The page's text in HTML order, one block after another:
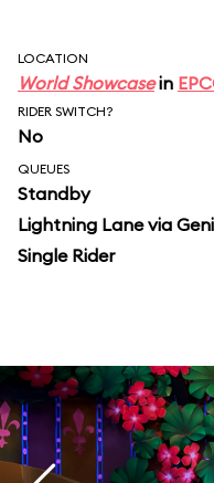
LOCATION
World Showcasein
RIDER SWITCH?
No
QUEUES
Standby
Lightning Lane via
Single Rider